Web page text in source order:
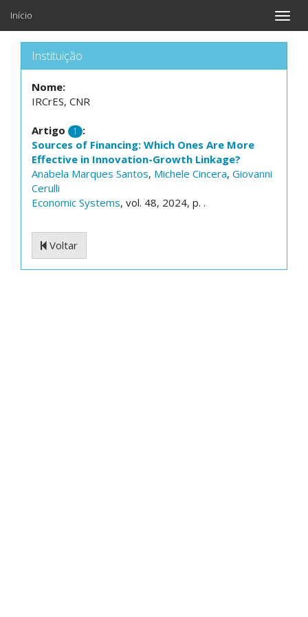
Toggle
Início
Instituição
Nome:
IRCrES, CNR
Artigo 1
:
Sources of Financing: Which Ones Are More
Effective in Innovation-Growth Linkage?
Anabela Marques Santos, Michele Cincera, Giovanni
Cerulli
Economic Systems, vol. 48, 2024, p. .
Voltar